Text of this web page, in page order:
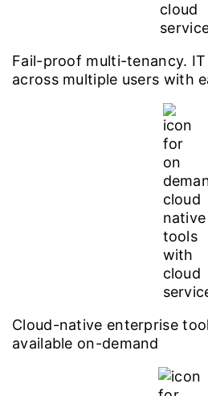
Fail-proof multi-tenancy.
across multiple users with
Cloud-native enterprise
available on-demand